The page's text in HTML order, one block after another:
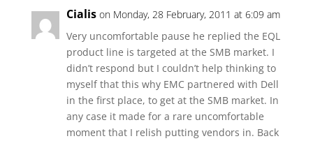
Cialis on Monday, 28 February, 2011 at 6:09 am
Very uncomfortable pause he replied the EQL
product line is targeted at the SMB market. I
didn’t respond but I couldn’t help thinking to
myself that this why EMC partnered with Dell
in the first place, to get at the SMB market. In
any case it made for a rare uncomfortable
moment that I relish putting vendors in. Back